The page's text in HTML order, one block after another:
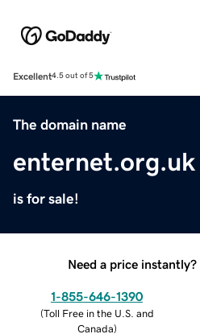
Excellent4.5 out of 5
The domain name
enternet.org.uk
is for sale!
Need a price
1-855-646-1390
(Toll Free in the U.S. and
Canada)